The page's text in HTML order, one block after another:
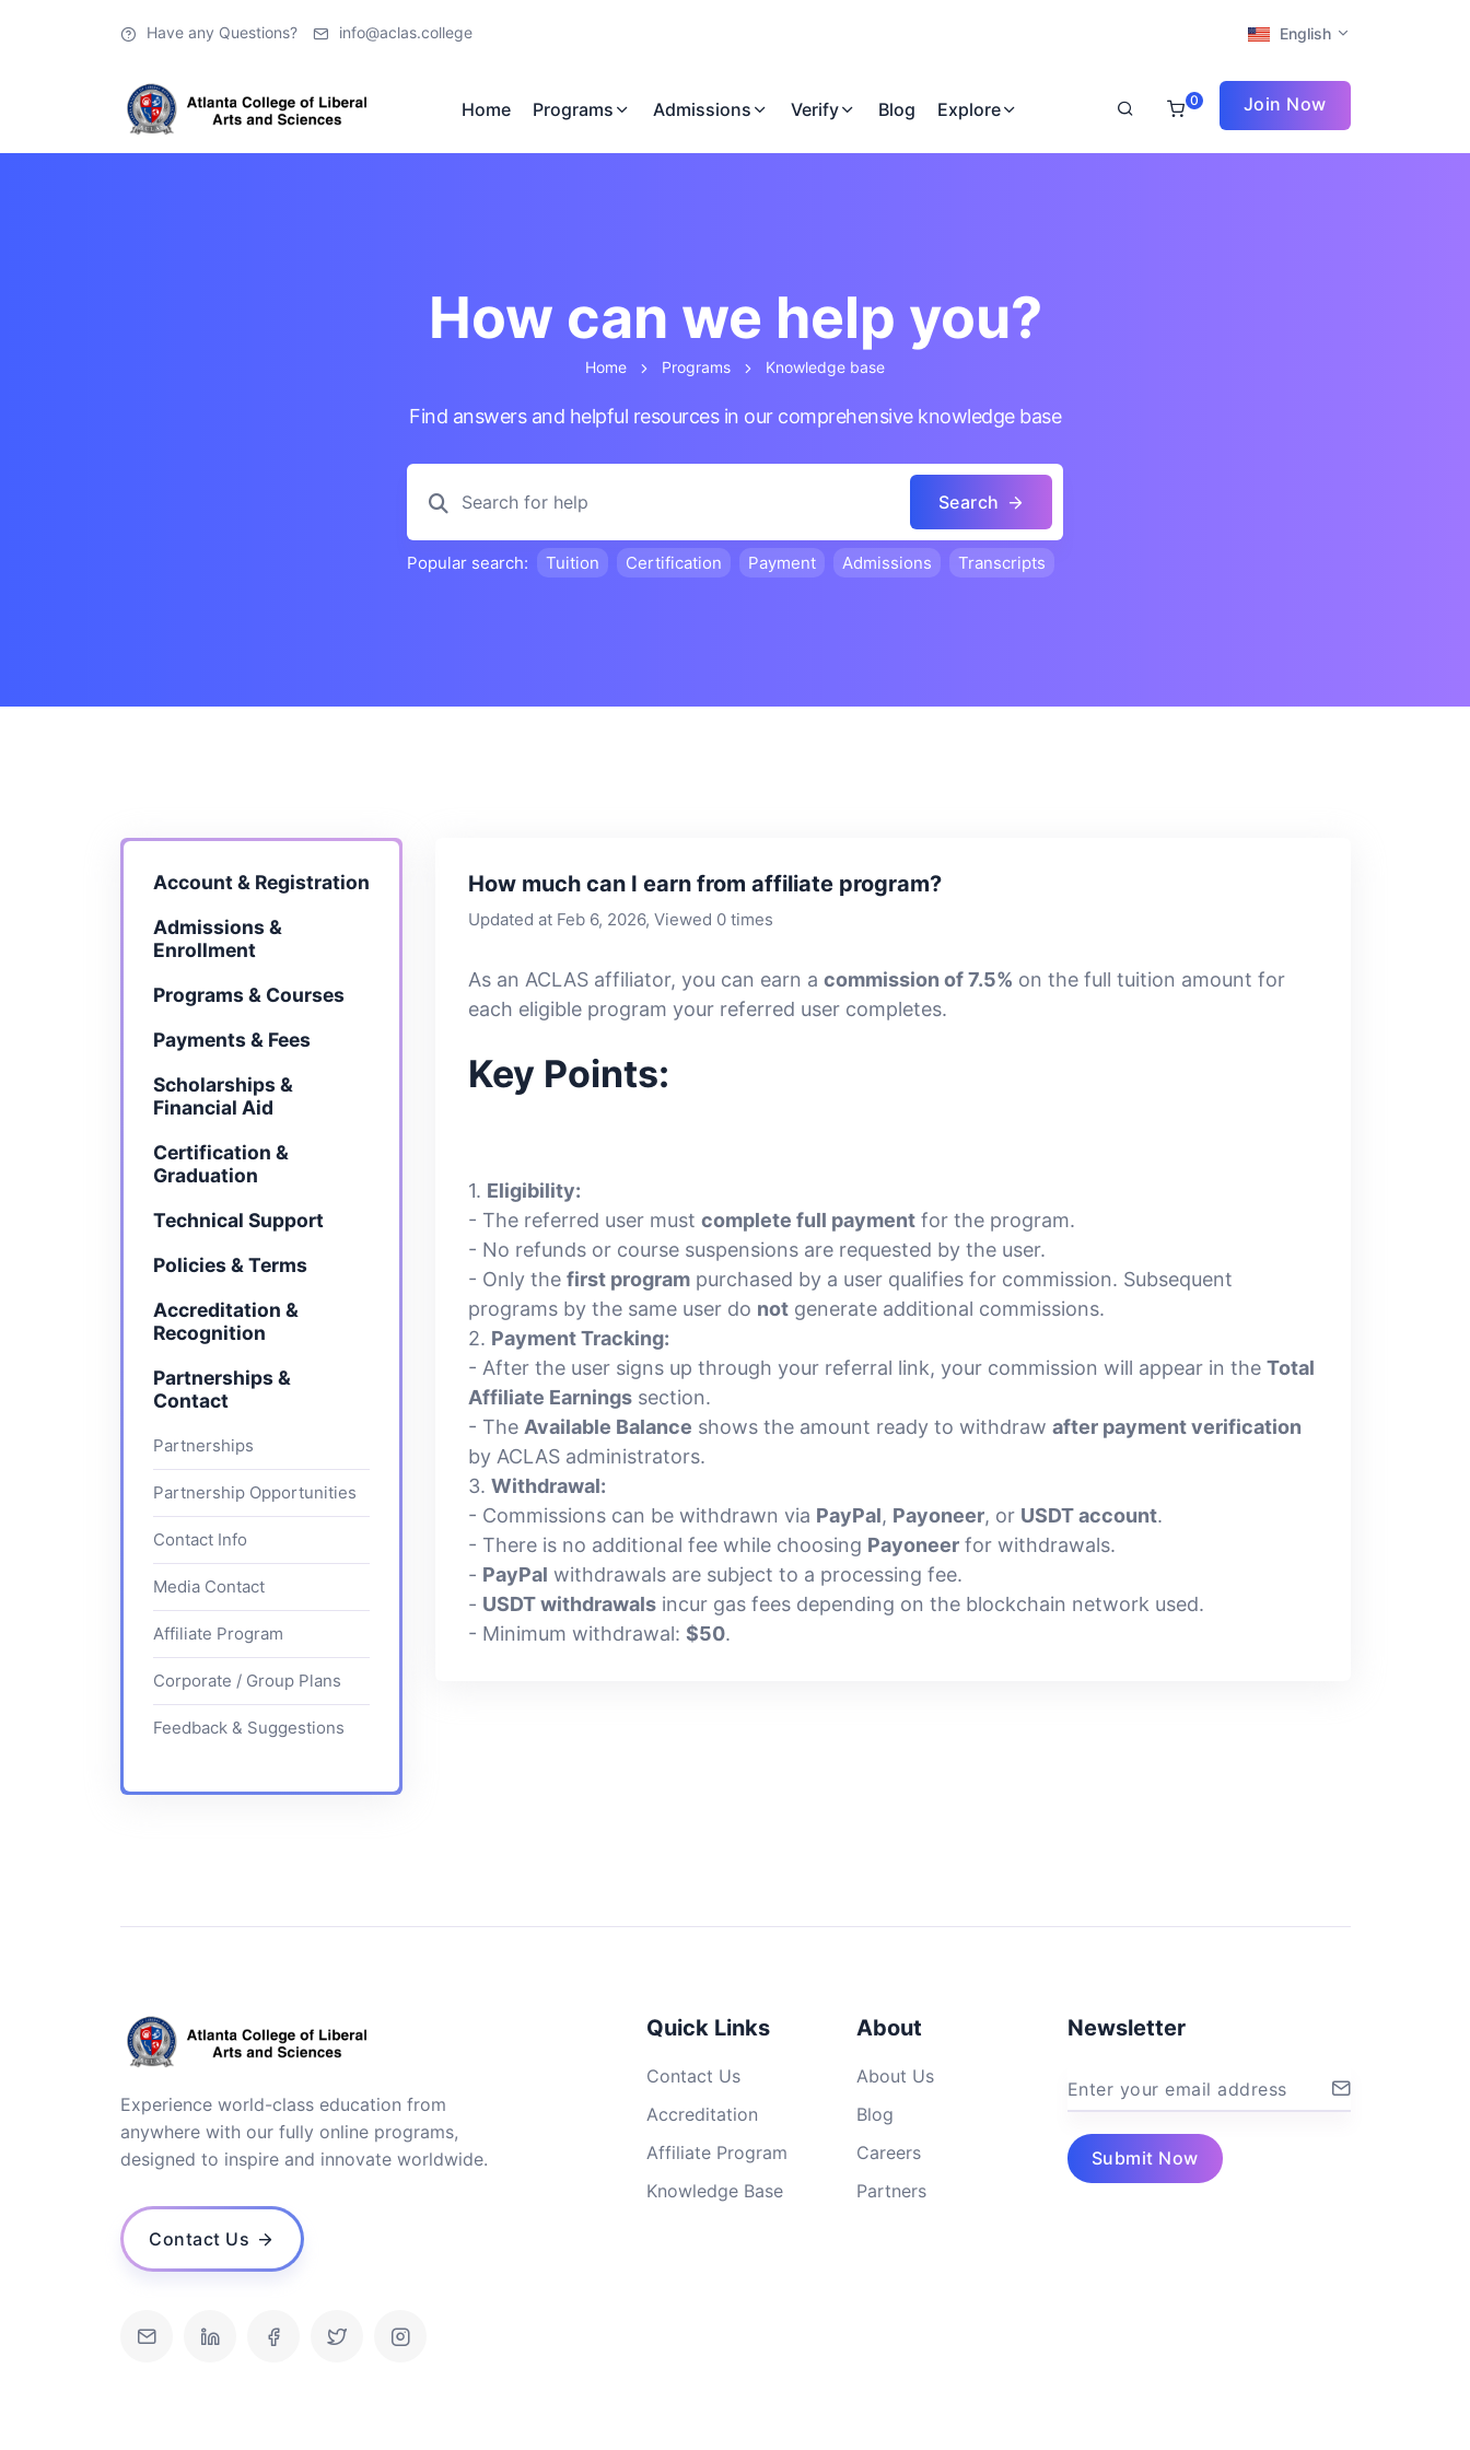
Have any Questions? info@aclas.college English
Home Programs Admissions Verify Blog Explore 0 Join Now
How can we help you?
Home Programs Knowledge base
Find answers and helpful resources in our comprehensive knowledge base
Search
Popular search: Tuition Certification Payment Admissions Transcripts
Account & Registration
Admissions &
Enrollment
Programs & Courses
Payments & Fees
Scholarships &
Financial Aid
Certification &
Graduation
Technical Support
Policies & Terms
Accreditation &
Recognition
Partnerships &
Contact
Partnerships
Partnership Opportunities
Contact Info
Media Contact
Affiliate Program
Corporate / Group Plans
Feedback & Suggestions
How much can I earn from affiliate program?
Updated at Feb 6, 2026, Viewed 0 times
As an ACLAS affiliator, you can earn acommission of 7.5% on the full tuition amount for
each eligible program your referred user completes.
Key Points:
1. Eligibility:
- The referred user mustcomplete full payment for the program.
- No refunds or course suspensions are requested by the user.
- Only thefirst program purchased by a user qualifies for commission. Subsequent
programs by the same user do not generate additional commissions.
2. Payment Tracking:
- After the user signs up through your referral link, your commission will appear in theTotal
Affiliate Earnings section.
- The Available Balance shows the amount ready to withdrawafter payment verification
by ACLAS administrators.
3.Withdrawal:
- Commissions can be withdrawn via PayPal, Payoneer, or USDT account.
- There is no additional fee while choosing Payoneer for withdrawals.
- PayPal withdrawals are subject to a processing fee.
- USDT withdrawals incur gas fees depending on the blockchain network used.
- Minimum withdrawal:$50.
Experience world-class education from
anywhere with our fully online programs,
designed to inspire and innovate worldwide.
Contact Us
Quick Links
Contact Us
Accreditation
Affiliate Program
Knowledge Base
About
About Us
Blog
Careers
Partners
Newsletter
Enter your email address
Submit Now